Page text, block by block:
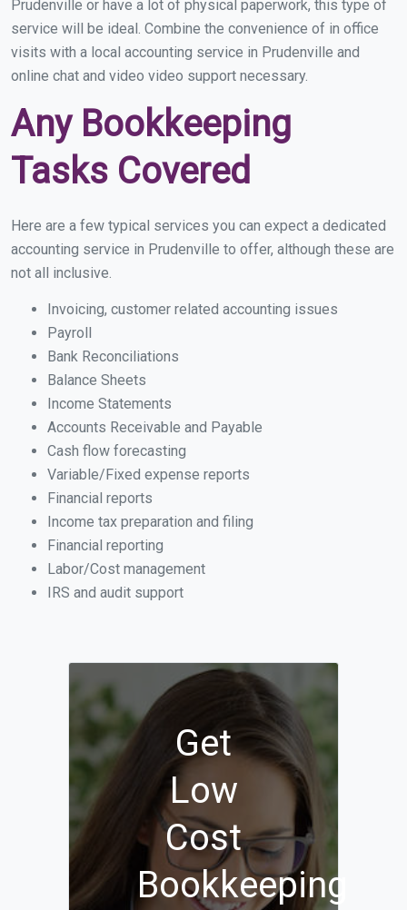
Prudenville or have a lot of physical paperwork, this type of
service will be ideal. Combine the convenience of in office
visits with a local accounting service in Prudenville and
online chat and video video support necessary.
Any Bookkeeping
Tasks Covered
Here are a few typical services you can expect a dedicated
accounting service in Prudenville to offer, although these are
not all inclusive.
Invoicing, customer related accounting issues
Payroll
Bank Reconciliations
Balance Sheets
Income Statements
Accounts Receivable and Payable
Cash flow forecasting
Variable/Fixed expense reports
Financial reports
Income tax preparation and filing
Financial reporting
Labor/Cost management
IRS and audit support
Get
Low
Cost
Bookkeeping